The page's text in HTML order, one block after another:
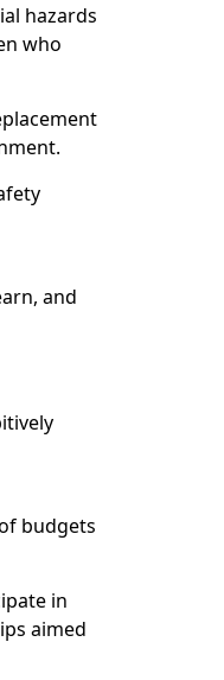
hazards
who
and
budgets
in
aimed